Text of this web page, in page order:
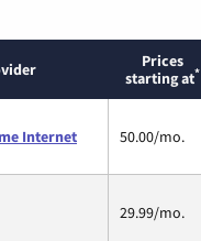
Prices
starting at*
Internet 50.00/mo.
29.99/mo.